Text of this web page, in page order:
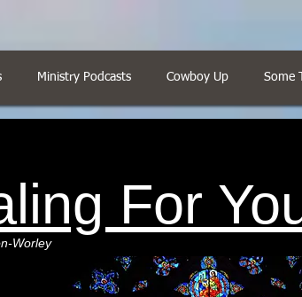
Ministry Podcasts Cowboy Up Some
For
Worley